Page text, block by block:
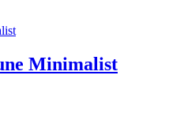
Minimalist